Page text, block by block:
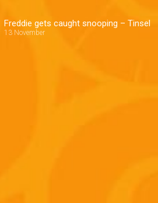
Freddie gets caught snooping – Tinsel
13 November